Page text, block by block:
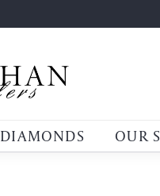
DIAMONDS OUR